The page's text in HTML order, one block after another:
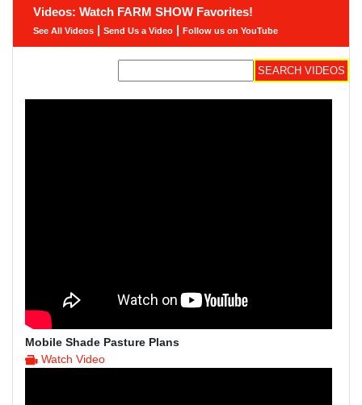
Videos: Watch FARM SHOW Favorites!
See All Videos | Send Us a Video | Follow us on YouTube
Mobile Shade Pasture Plans
Watch Video